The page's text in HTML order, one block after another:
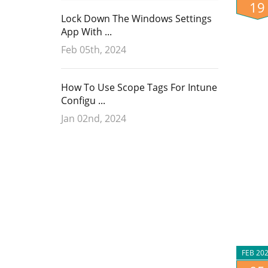
19
FEB
Lock Down The Windows Settings
App With ...
Feb 05th, 2024
How To Use Scope Tags For Intune
Configu ...
Jan 02nd, 2024